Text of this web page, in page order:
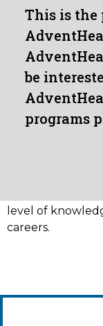
The National
level of
careers.
This is the
be
programs